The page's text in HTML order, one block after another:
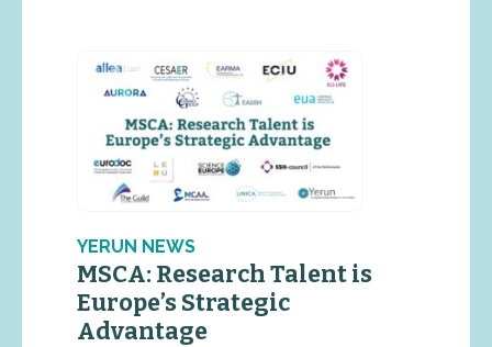
YERUN NEWS
MSCA: Research Talent is
Europe’s Strategic
Advantage